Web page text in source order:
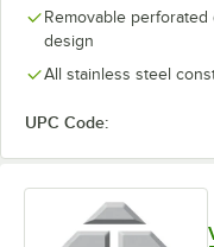
Removable
design
All stainless steel
UPC Code: